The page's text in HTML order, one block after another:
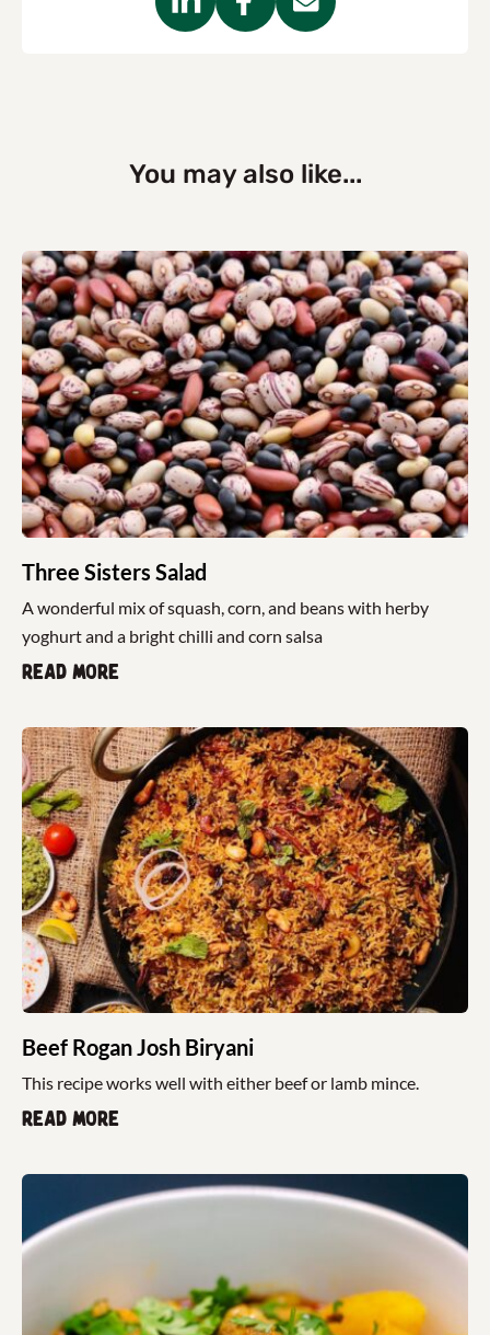
You may also like...
Three Sisters Salad
A wonderful mix of squash, corn, and beans with herby
yoghurt and a bright chilli and corn salsa
Read more
Beef Rogan Josh Biryani
This recipe works well with either beef or lamb mince.
Read more